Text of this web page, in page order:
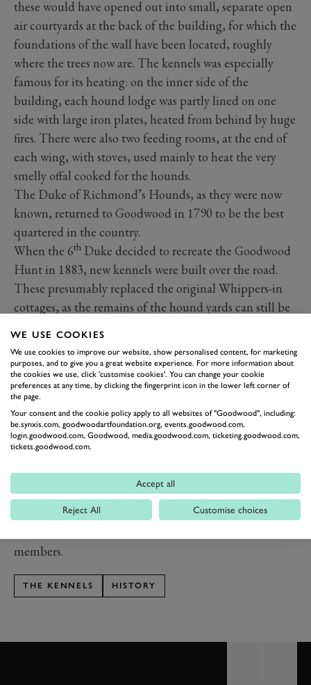
these would have opened out into small, separate open
air courtyards at the back of the building, for which the
foundations of the wall have been located, roughly
where the trees now are. The kennels was especially
famous for its heating: on the inner side of the
building, each hound lodge was partly lined on one
side with large iron plates, heated from behind by huge
fires. There were also two feeding rooms, at the end of
each wing, with stoves, used mainly to heat the very
smelly offal cooked for the hounds.
The Duke of Richmond’s Hounds, as they were now
known, returned to Goodwood in 1790 to be the best
quartered in the country.
When the 6th Duke decided to recreate the Goodwood
Hunt in 1883, new kennels were built over the road.
These presumably replaced the original Whippers-in
cottages, as the remains of the hound yards can still be
huntsman at Huntsman’s Cottage (now Greenkeeper’s
Cottage), with individual kennels for whelping
adjacent. The new kennels themselves were in turn
replaced in the 20th century by Hound Lodge.
Meanwhile the original Wyatt kennels were adapted to
provide accommodation for the four senior members of
groom and kennelman.
In the early 20thcentury The Kennels had a new
purpose as the home of the newly formed Goodwood
members.
THE KENNELS HISTORY
WE USE COOKIES
We use cookies to improve our website, show personalised content, for marketing
purposes, and to give you a great website experience. For more information about
the cookies we use, click 'customise cookies'. You can change your cookie
preferences at any time, by clicking the fingerprint icon in the lower left corner of
the page.
Your consent and the cookie policy apply to all websites of "Goodwood", including:
be.synxis.com, goodwoodartfoundation.org, events.goodwood.com,
login.goodwood.com, Goodwood, media.goodwood.com, ticketing.goodwood.com,
tickets.goodwood.com.
Accept all
Reject All Customise choices